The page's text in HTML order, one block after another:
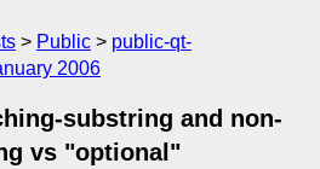
Public
public-qt-
2006
substring and non-
vs "optional"